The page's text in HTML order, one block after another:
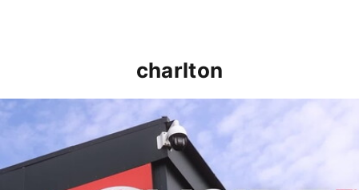
charlton
INSIDE TRAINING | Addicks prepare for Cheltenham